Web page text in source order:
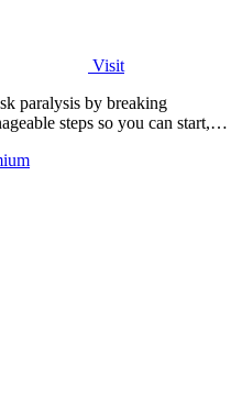
Visit
paralysis by breaking
steps so you can start,